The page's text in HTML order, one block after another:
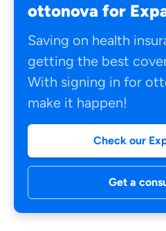
ottonova for
Saving on health
getting the best
With signing in for
make it happen!
Check our
Get a